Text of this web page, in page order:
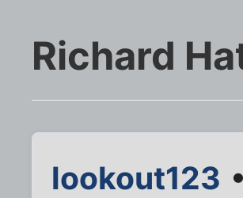
Richard
lookout123